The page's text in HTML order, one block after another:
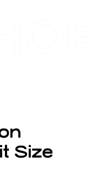
Size